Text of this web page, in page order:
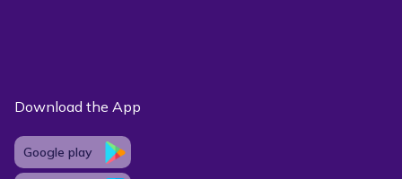
Download the App
Google play